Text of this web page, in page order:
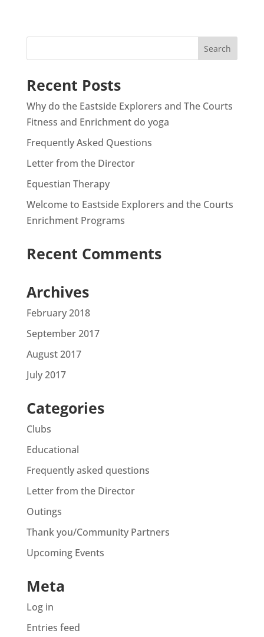
Recent Posts
Why do the Eastside Explorers and The Courts
Fitness and Enrichment do yoga
Frequently Asked Questions
Letter from the Director
Equestian Therapy
Welcome to Eastside Explorers and the Courts
Enrichment Programs
Recent Comments
Archives
February 2018
September 2017
August 2017
July 2017
Categories
Clubs
Educational
Frequently asked questions
Letter from the Director
Outings
Thank you/Community Partners
Upcoming Events
Meta
Log in
Entries feed